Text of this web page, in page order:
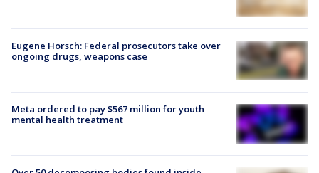
Eugene Horsch: Federal prosecutors take over
ongoing drugs, weapons case
Meta ordered to pay $567 million for youth
mental health treatment